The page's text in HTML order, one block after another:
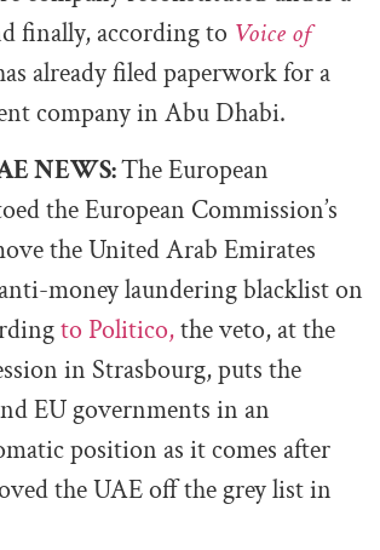
finally, according to Voice of
already filed paperwork for a
company in Abu Dhabi.
NEWS:The European
the European Commission’s
the United Arab Emirates
money laundering blacklist on
to Politico,the veto, at the
in Strasbourg, puts the
EU governments in an
position as it comes after
the UAE off the grey list in